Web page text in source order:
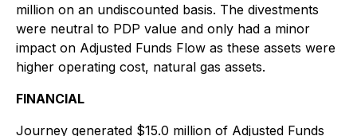
million on an undiscounted basis. The divestments
were neutral to PDP value and only had a minor
impact on Adjusted Funds Flow as these assets were
higher operating cost, natural gas assets.
FINANCIAL
Journey generated $15.0 million of Adjusted Funds